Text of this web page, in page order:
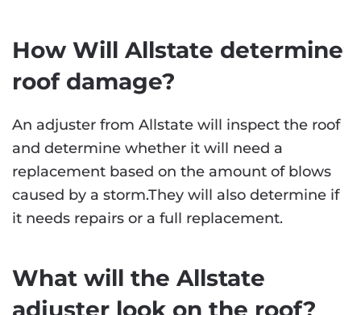
How Will Allstate determine
roof damage?
An adjuster from Allstate will inspect the roof
and determine whether it will need a
replacement based on the amount of blows
caused by a storm.They will also determine if
it needs repairs or a full replacement.
What will the Allstate
adjuster look on the roof?